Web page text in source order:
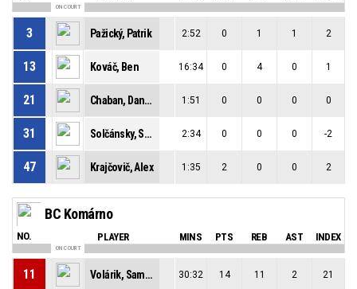
ON COURT
3 Pažický, Patrik 2:52 0 1 1 2
13 Kováč, Ben 16:34 0 4 0 1
21 Chaban, Daniel 1:51 0 0 0 0
31 Solčánsky, Samuel 2:34 0 0 0 -2
47 Krajčovič, Alex 1:35 2 0 0 2
BC Komárno
NO. PLAYER MINS PTS REB AST INDEX
ON COURT
11 Volárik, Samuel 30:32 14 11 2 21